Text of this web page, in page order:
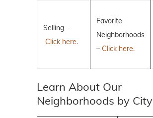
Selling –
Click here.
Favorite
Neighborhoods
– Click here.
Learn About Our
Neighborhoods by City